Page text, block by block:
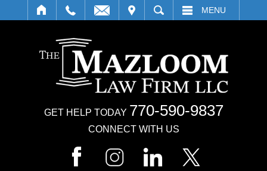
SEARCH MENU
CONNECT WITH US
GET HELP TODAY 770-590-9837